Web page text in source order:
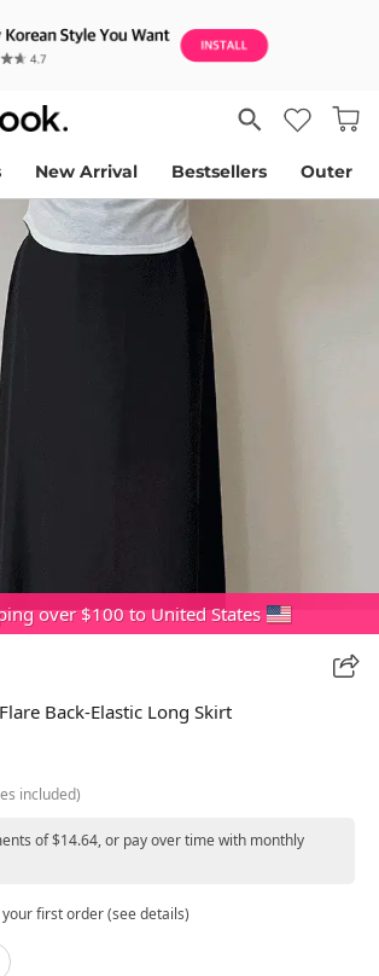
New Arrival Bestsellers Outer
over $100 to United States
Back-Elastic Long Skirt
included)
of $14.64, or pay over time with monthly
your first order (see details)